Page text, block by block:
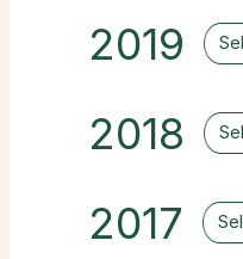
2019
2018
2017